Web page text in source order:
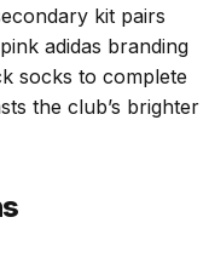
kit pairs
adidas branding
socks to complete
the club’s brighter